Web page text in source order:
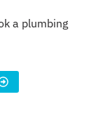
a plumbing